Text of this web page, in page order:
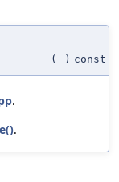
( ) const
.
.